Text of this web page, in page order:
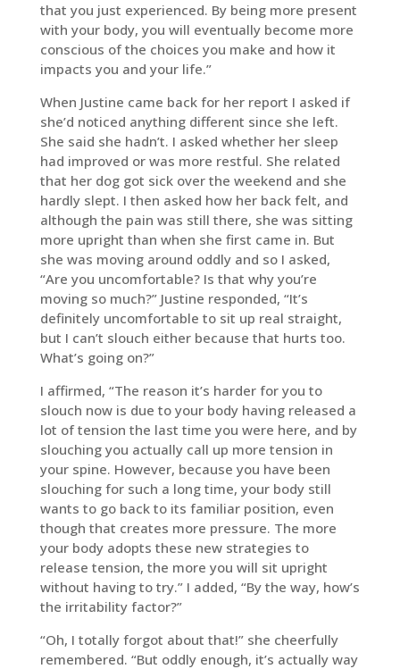
that you just experienced. By being more present
with your body, you will eventually become more
conscious of the choices you make and how it
impacts you and your life.”
When Justine came back for her report I asked if
she’d noticed anything different since she left.
She said she hadn’t. I asked whether her sleep
had improved or was more restful. She related
that her dog got sick over the weekend and she
hardly slept. I then asked how her back felt, and
although the pain was still there, she was sitting
more upright than when she first came in. But
she was moving around oddly and so I asked,
“Are you uncomfortable? Is that why you’re
moving so much?” Justine responded, “It’s
definitely uncomfortable to sit up real straight,
but I can’t slouch either because that hurts too.
What’s going on?”
I affirmed, “The reason it’s harder for you to
slouch now is due to your body having released a
lot of tension the last time you were here, and by
slouching you actually call up more tension in
your spine. However, because you have been
slouching for such a long time, your body still
wants to go back to its familiar position, even
though that creates more pressure. The more
your body adopts these new strategies to
release tension, the more you will sit upright
without having to try.” I added, “By the way, how’s
the irritability factor?”
“Oh, I totally forgot about that!” she cheerfully
remembered. “But oddly enough, it’s actually way